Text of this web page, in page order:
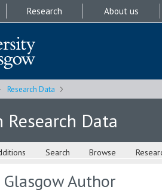
Research About us
Research Data
Data
Search Browse
Author